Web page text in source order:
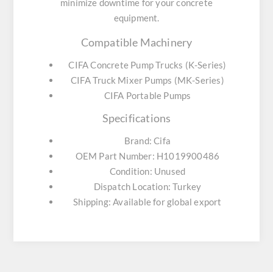
minimize downtime for your concrete
equipment.
Compatible Machinery
CIFA Concrete Pump Trucks (K-Series)
CIFA Truck Mixer Pumps (MK-Series)
CIFA Portable Pumps
Specifications
Brand: Cifa
OEM Part Number: H1019900486
Condition: Unused
Dispatch Location: Turkey
Shipping: Available for global export